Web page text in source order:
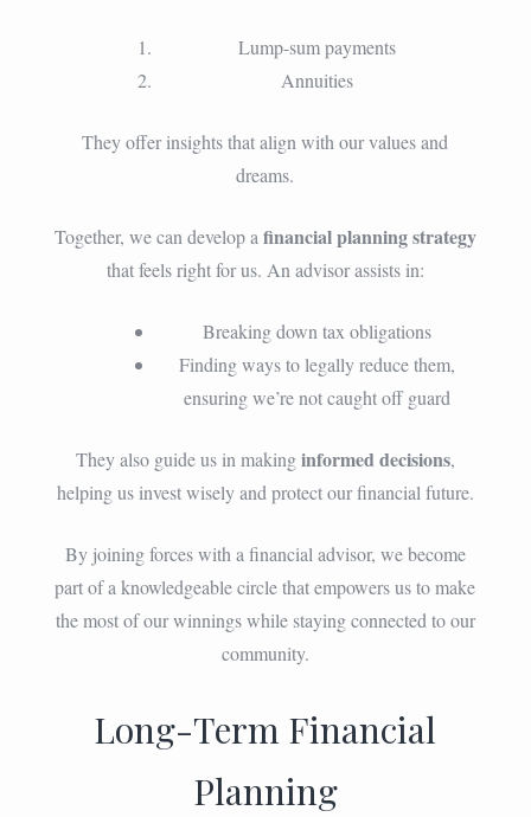
Lump-sum payments
Annuities
They offer insights that align with our values and
dreams.
Together, we can develop a financial planning strategy
that feels right for us. An advisor assists in:
Breaking down tax obligations
Finding ways to legally reduce them,
ensuring we’re not caught off guard
They also guide us in makinginformed decisions,
helping us invest wisely and protect our financial future.
By joining forces with a financial advisor, we become
part of a knowledgeable circle that empowers us to make
the most of our winnings while staying connected to our
community.
Long-Term Financial
Planning